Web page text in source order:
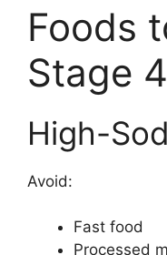
Foods
Stage
High-
Avoid:
Fast food
Processed